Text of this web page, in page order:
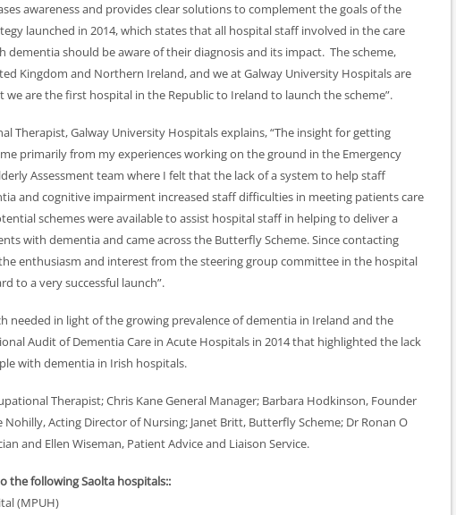
awareness and provides clear solutions to complement the goals of the
launched in 2014, which states that all hospital staff involved in the care
should be aware of their diagnosis and its impact. The scheme,
Kingdom and Northern Ireland, and we at Galway University Hospitals are
are the first hospital in the Republic to Ireland to launch the scheme”.
Therapist, Galway University Hospitals explains, “The insight for getting
primarily from my experiences working on the ground in the Emergency
Assessment team where I felt that the lack of a system to help staff
and cognitive impairment increased staff difficulties in meeting patients care
schemes were available to assist hospital staff in helping to deliver a
with dementia and came across the Butterfly Scheme. Since contacting
enthusiasm and interest from the steering group committee in the hospital
to a very successful launch”.
needed in light of the growing prevalence of dementia in Ireland and the
Audit of Dementia Care in Acute Hospitals in 2014 that highlighted the lack
with dementia in Irish hospitals.
Therapist; Chris Kane General Manager; Barbara Hodkinson, Founder
Nohilly, Acting Director of Nursing; Janet Britt, Butterfly Scheme; Dr Ronan O
and Ellen Wiseman, Patient Advice and Liaison Service.
the following Saolta hospitals::
(MPUH)